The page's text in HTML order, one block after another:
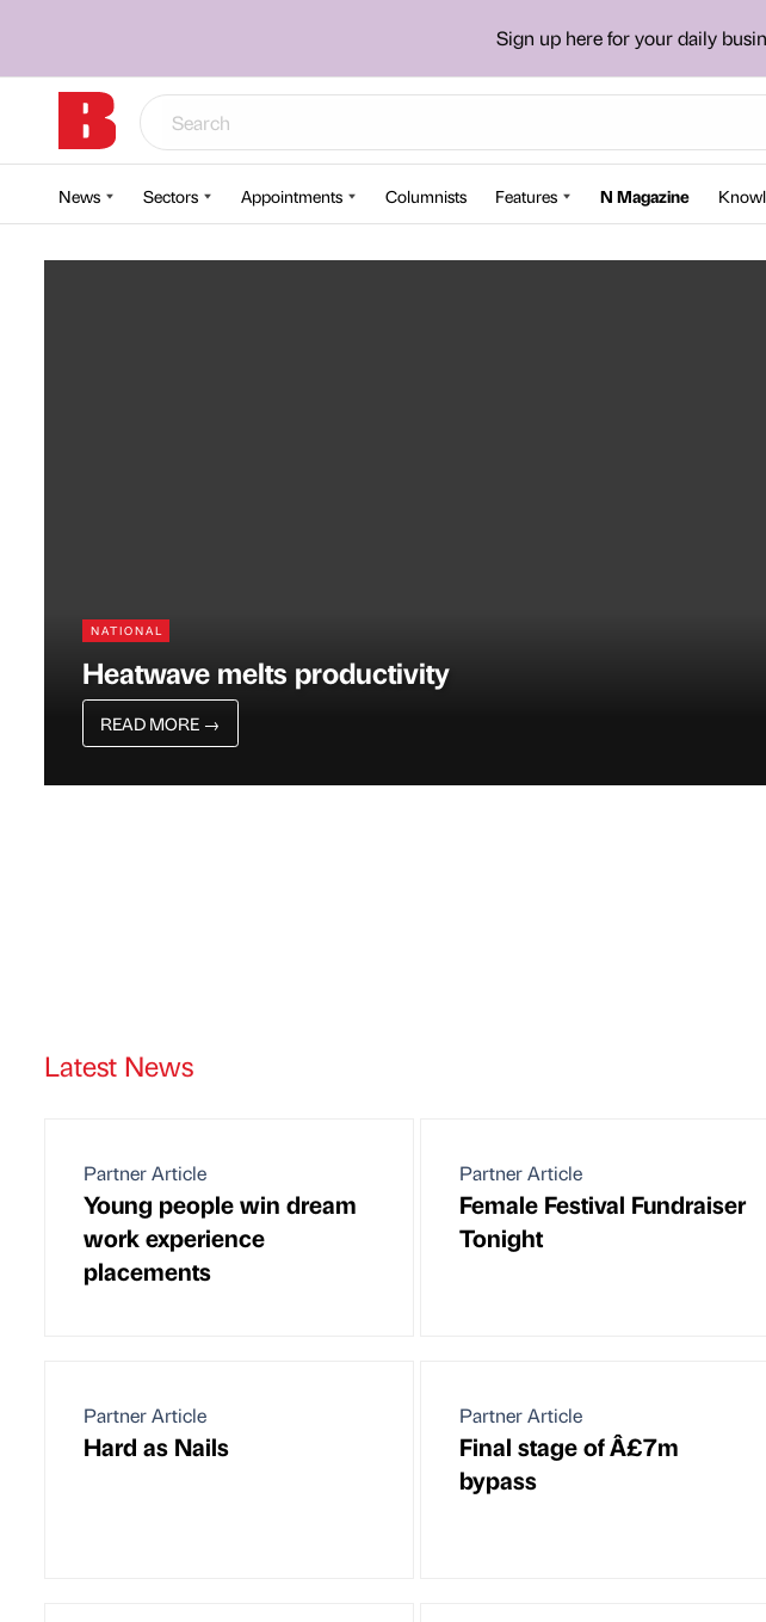
Sign up here for your daily
News Sectors Appointments Columnists Features N Magazine
NATIONAL
Heatwave melts productivity
READ MORE →
Latest News
Partner Article
Young people win dream
work experience
placements
Partner Article
Female Festival Fundraiser
Tonight
Partner Article
Hard as Nails
Partner Article
Final stage of Â£7m
bypass